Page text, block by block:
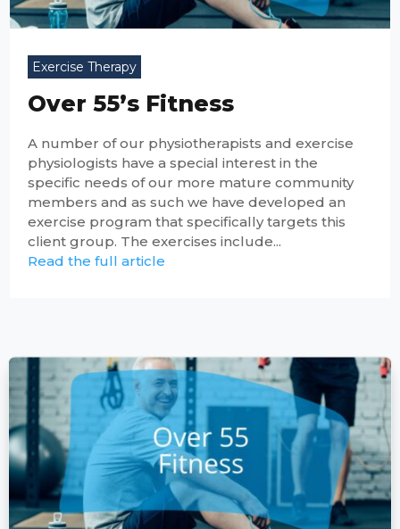
Exercise Therapy
Over 55’s Fitness
A number of our physiotherapists and exercise
physiologists have a special interest in the
specific needs of our more mature community
members and as such we have developed an
exercise program that specifically targets this
client group. The exercises include...
Read the full article